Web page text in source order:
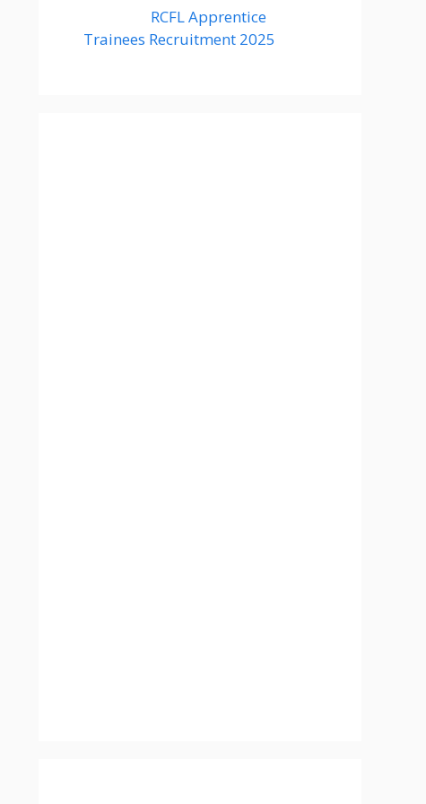
RCFL Apprentice
Trainees Recruitment 2025